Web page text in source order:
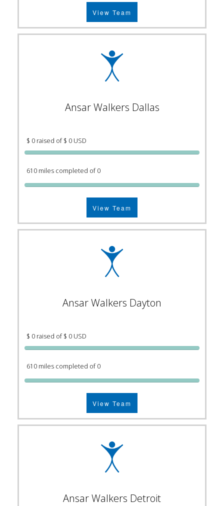
View Team
Ansar Walkers Dallas
$ 0 raised of $ 0 USD
610 miles completed of 0
View Team
Ansar Walkers Dayton
$ 0 raised of $ 0 USD
610 miles completed of 0
View Team
Ansar Walkers Detroit